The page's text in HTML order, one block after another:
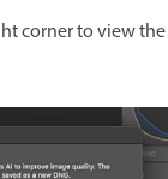
corner to view the